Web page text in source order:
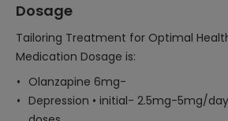
Dosage
Tailoring Treatment for Optimal
Medication Dosage is:
Olanzapine 6mg-
Depression • initial- 2.5mg-5mg/